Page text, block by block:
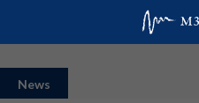
News